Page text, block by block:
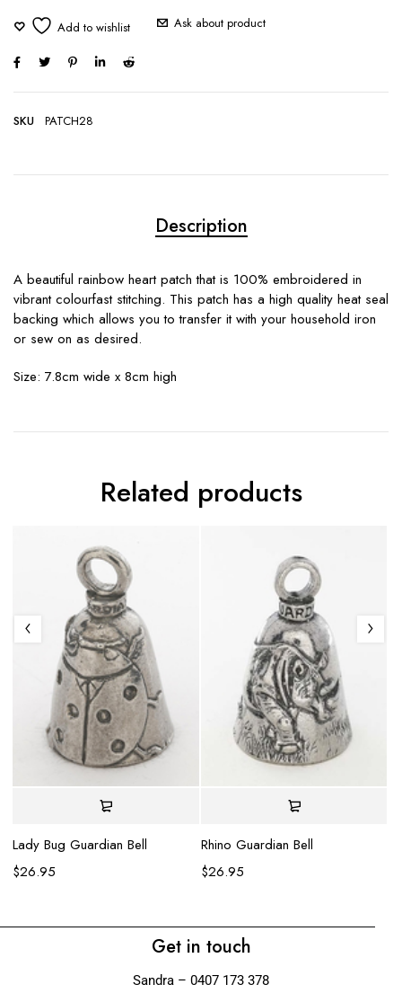
Ask about product
SKU PATCH28
Description
A beautiful rainbow heart patch that is 100% embroidered in
vibrant colourfast stitching. This patch has a high quality heat seal
backing which allows you to transfer it with your household iron
or sew on as desired.
Size: 7.8cm wide x 8cm high
Related products
Lady Bug Guardian Bell
$26.95
Rhino Guardian Bell
$26.95
Get in touch
Sandra – 0407 173 378